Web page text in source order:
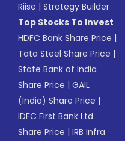
Riise |Strategy Builder
Top Stocks To Invest
HDFC Bank Share Price |
Tata Steel Share Price |
State Bank of India
Share Price |GAIL
(India) Share Price |
IDFC First Bank Ltd
Share Price |IRB Infra